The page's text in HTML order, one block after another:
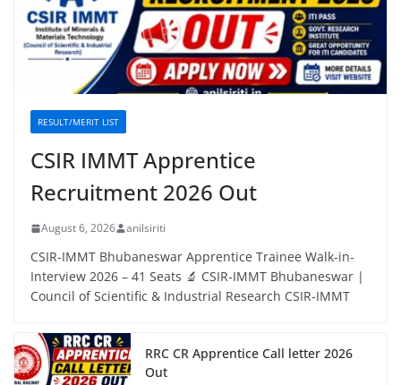
RESULT/MERIT LIST
CSIR IMMT Apprentice
Recruitment 2026 Out
August 6, 2026 anilsiriti
CSIR-IMMT Bhubaneswar Apprentice Trainee Walk-in-
Interview 2026 – 41 Seats 🔬 CSIR-IMMT Bhubaneswar |
Council of Scientific & Industrial Research CSIR-IMMT
RRC CR Apprentice Call letter 2026
Out